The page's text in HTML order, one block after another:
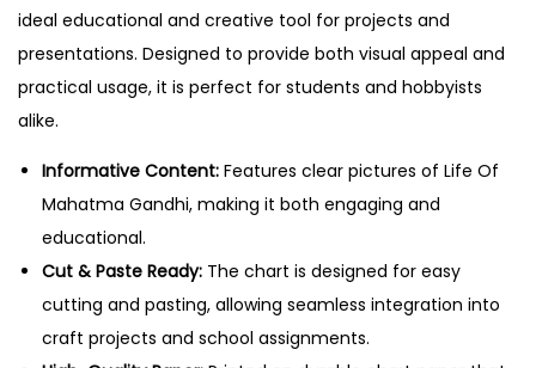
h
i
–
C
u
t
ideal educational and creative tool for projects and
presentations. Designed to provide both visual appeal and
practical usage, it is perfect for students and hobbyists
alike.
Informative Content: Features clear pictures of Life Of
Mahatma Gandhi, making it both engaging and
educational.
Cut & Paste Ready: The chart is designed for easy
cutting and pasting, allowing seamless integration into
craft projects and school assignments.